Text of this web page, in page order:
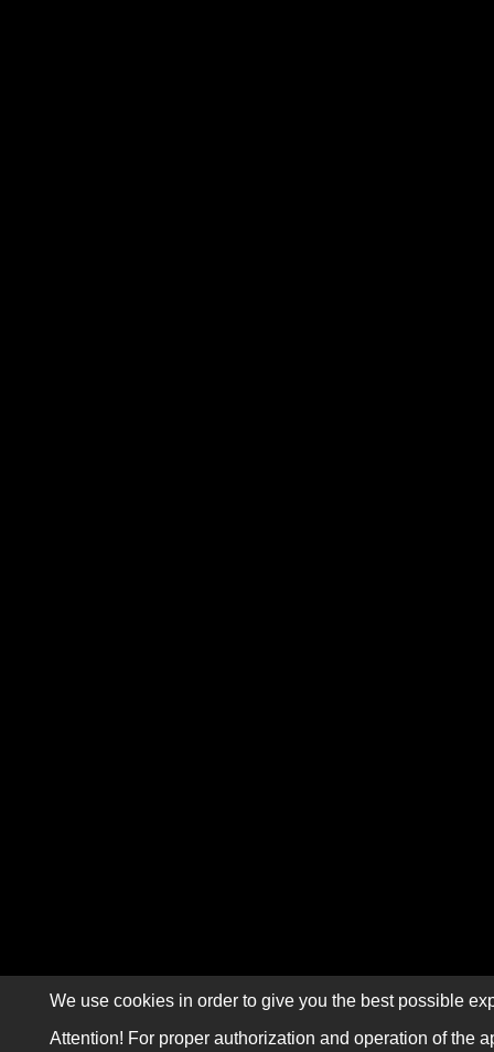
We use cookies in order to give you the best possible
Attention! For proper authorization and operation of the